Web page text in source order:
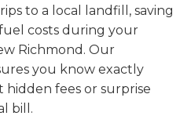
to a local landfill, saving
costs during your
Richmond. Our
you know exactly
fees or surprise
bill.